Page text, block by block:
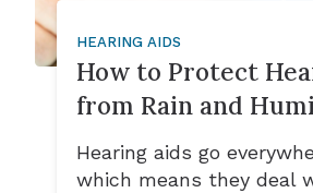
HEARING AIDS
How to Protect
from Rain and
Hearing aids go
which means they deal